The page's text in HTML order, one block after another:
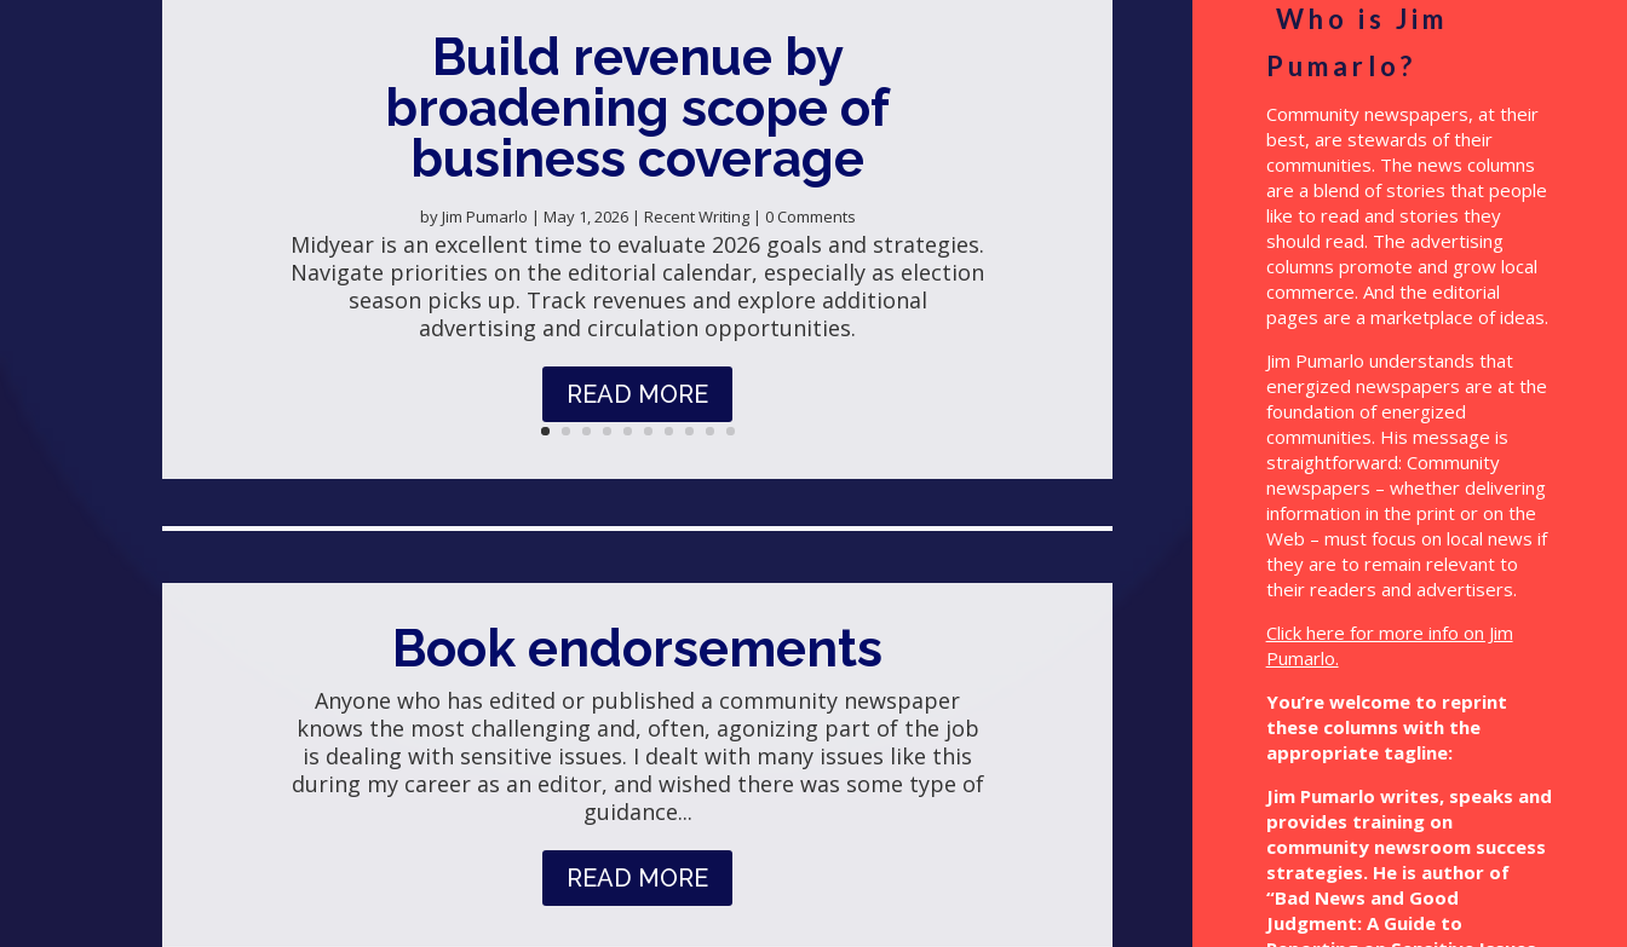
Build revenue by
broadening scope of
business coverage
byJim Pumarlo | May 1, 2026| Recent Writing| 0 Comments
Midyear is an excellent time to evaluate 2026 goals and strategies.
Navigate priorities on the editorial calendar, especially as election
season picks up. Track revenues and explore additional
advertising and circulation opportunities.
READ MORE
Book endorsements
Anyone who has edited or published a community newspaper
knows the most challenging and, often, agonizing part of the job
is dealing with sensitive issues. I dealt with many issues like this
during my career as an editor, and wished there was some type of
guidance...
READ MORE
Who is Jim
Pumarlo?
Community newspapers, at their
best, are stewards of their
communities. The news columns
are a blend of stories that people
like to read and stories they
should read. The advertising
columns promote and grow local
commerce. And the editorial
pages are a marketplace of ideas.
Jim Pumarlo understands that
energized newspapers are at the
foundation of energized
communities. His message is
straightforward: Community
newspapers – whether delivering
information in the print or on the
Web – must focus on local news if
they are to remain relevant to
their readers and advertisers.
Click here for more info on Jim
Pumarlo.
You’re welcome to reprint
these columns with the
appropriate tagline:
Jim Pumarlo writes, speaks and
provides training on
community newsroom success
strategies. He is author of
“Bad News and Good
Judgment: A Guide to